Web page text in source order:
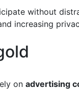
without
increasing
on advertising